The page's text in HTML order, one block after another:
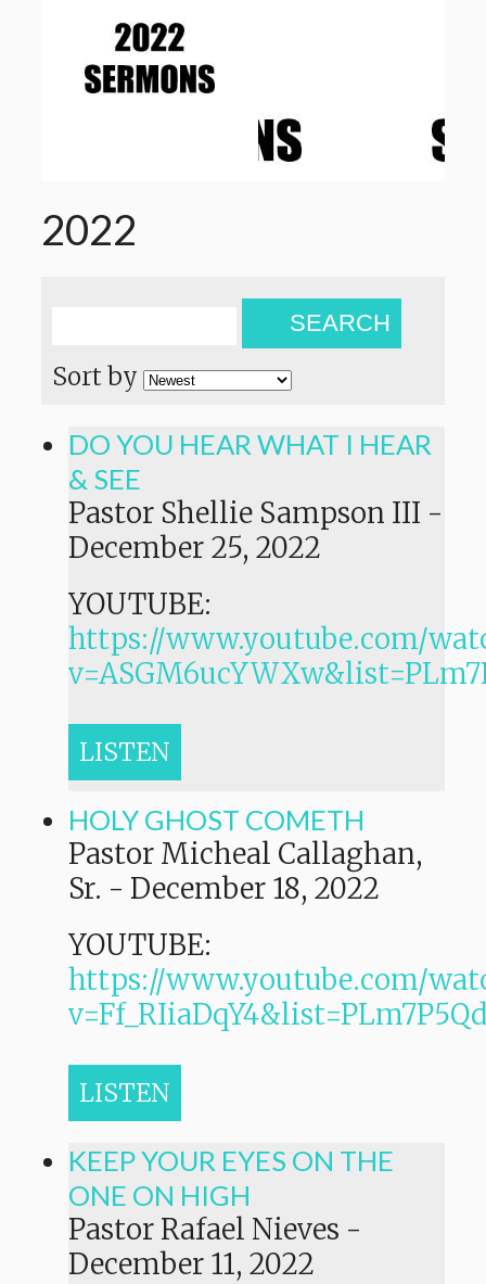
2022
SEARCH
Sort by
DO YOU HEAR WHAT I HEAR
& SEE
Pastor Shellie Sampson III -
December 25, 2022
YOUTUBE:
https://www.youtube.com/
LISTEN
HOLY GHOST COMETH
Pastor Micheal Callaghan,
Sr. - December 18, 2022
YOUTUBE:
https://www.youtube.com/
LISTEN
KEEP YOUR EYES ON THE
ONE ON HIGH
Pastor Rafael Nieves -
December 11, 2022